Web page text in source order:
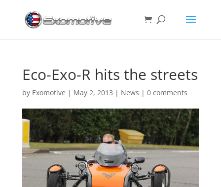
Eco-Exo-R hits the streets
by Exomotive | May 2, 2013 | News | 0 comments